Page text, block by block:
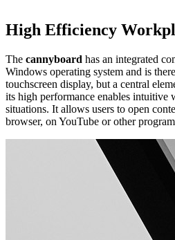
High Efficiency
The cannyboard has an integrated
Windows operating system and is
touchscreen display, but a central
its high performance enables
situations. It allows users to open
browser, on YouTube or other